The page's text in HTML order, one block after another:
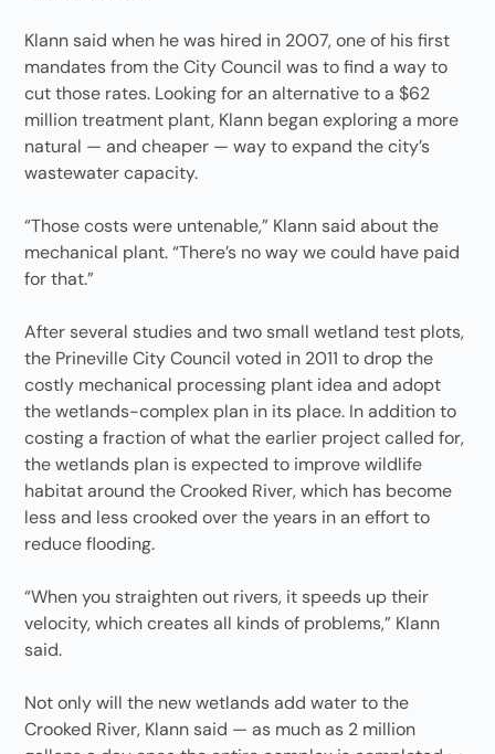
Klann said when he was hired in 2007, one of his first
mandates from the City Council was to find a way to
cut those rates. Looking for an alternative to a $62
million treatment plant, Klann began exploring a more
natural — and cheaper — way to expand the city’s
wastewater capacity.
“Those costs were untenable,” Klann said about the
mechanical plant. “There’s no way we could have paid
for that.”
After several studies and two small wetland test plots,
the Prineville City Council voted in 2011 to drop the
costly mechanical processing plant idea and adopt
the wetlands-complex plan in its place. In addition to
costing a fraction of what the earlier project called for,
the wetlands plan is expected to improve wildlife
habitat around the Crooked River, which has become
less and less crooked over the years in an effort to
reduce flooding.
“When you straighten out rivers, it speeds up their
velocity, which creates all kinds of problems,” Klann
said.
Not only will the new wetlands add water to the
Crooked River, Klann said — as much as 2 million